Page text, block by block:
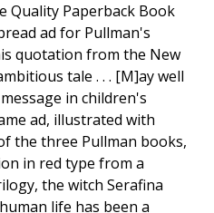
Quality Paperback Book
ad for Pullman's
quotation from the New
tale . . . [M]ay well
in children's
ad, illustrated with
the three Pullman books,
in red type from a
the witch Serafina
life has been a